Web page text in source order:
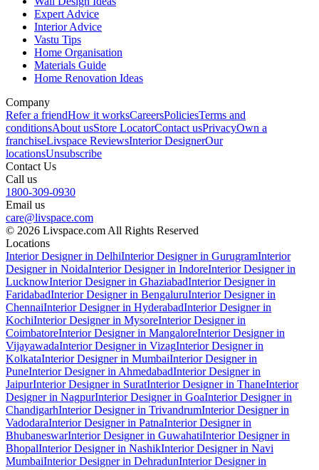
Expert Advice
Interior Advice
Vastu Tips
Home Organisation
Materials Guide
Home Renovation Ideas
Company
Refer a friendHow it worksCareersPoliciesTerms and
conditionsAbout usStore LocatorContact usPrivacyOwn a
franchiseLivspace ReviewsInterior DesignerOur
locationsUnsubscribe
Contact Us
Call us
1800-309-0930
Email us
care@livspace.com
© 2026 Livspace.com All Rights Reserved
Locations
Interior Designer in DelhiInterior Designer in GurugramInterior
Designer in NoidaInterior Designer in IndoreInterior Designer in
LucknowInterior Designer in GhaziabadInterior Designer in
FaridabadInterior Designer in BengaluruInterior Designer in
ChennaiInterior Designer in HyderabadInterior Designer in
KochiInterior Designer in MysoreInterior Designer in
CoimbatoreInterior Designer in MangaloreInterior Designer in
VijayawadaInterior Designer in VizagInterior Designer in
KolkataInterior Designer in MumbaiInterior Designer in
PuneInterior Designer in AhmedabadInterior Designer in
JaipurInterior Designer in SuratInterior Designer in ThaneInterior
Designer in NagpurInterior Designer in GoaInterior Designer in
ChandigarhInterior Designer in TrivandrumInterior Designer in
VadodaraInterior Designer in PatnaInterior Designer in
BhubaneswarInterior Designer in GuwahatiInterior Designer in
BhopalInterior Designer in NashikInterior Designer in Navi
MumbaiInterior Designer in DehradunInterior Designer in